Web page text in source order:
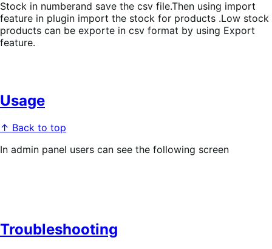
Stock in numberand save the csv file.Then using import
feature in plugin import the stock for products .Low stock
products can be exporte in csv format by using Export
feature.
Usage
↑ Back to top
In admin panel users can see the following screen
Troubleshooting